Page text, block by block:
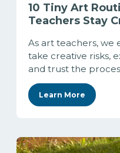
10 Tiny Art
Teachers Stay
As art teachers, we
take creative risks,
and trust the
Learn More